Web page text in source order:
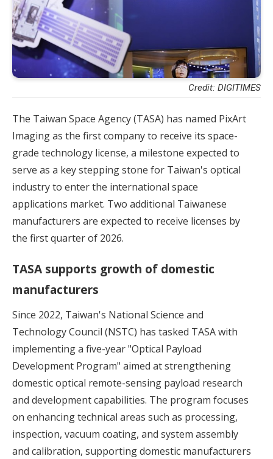
Credit: DIGITIMES
The Taiwan Space Agency (TASA) has named PixArt
Imaging as the first company to receive its space-
grade technology license, a milestone expected to
serve as a key stepping stone for Taiwan's optical
industry to enter the international space
applications market. Two additional Taiwanese
manufacturers are expected to receive licenses by
the first quarter of 2026.
TASA supports growth of domestic
manufacturers
Since 2022, Taiwan's National Science and
Technology Council (NSTC) has tasked TASA with
implementing a five-year "Optical Payload
Development Program" aimed at strengthening
domestic optical remote-sensing payload research
and development capabilities. The program focuses
on enhancing technical areas such as processing,
inspection, vacuum coating, and system assembly
and calibration, supporting domestic manufacturers